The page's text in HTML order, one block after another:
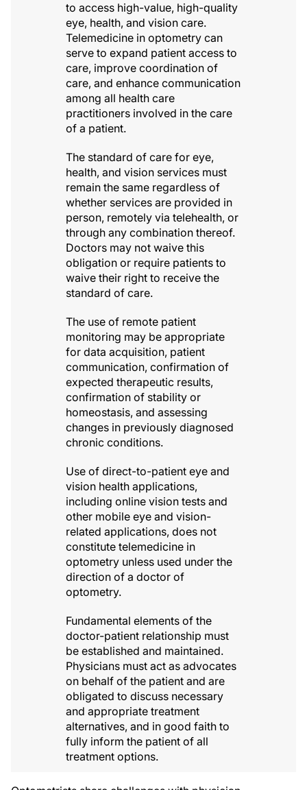
to access high-value, high-quality
eye, health, and vision care.
Telemedicine in optometry can
serve to expand patient access to
care, improve coordination of
care, and enhance communication
among all health care
practitioners involved in the care
of a patient.
The standard of care for eye,
health, and vision services must
remain the same regardless of
whether services are provided in
person, remotely via telehealth, or
through any combination thereof.
Doctors may not waive this
obligation or require patients to
waive their right to receive the
standard of care.
The use of remote patient
monitoring may be appropriate
for data acquisition, patient
communication, confirmation of
expected therapeutic results,
confirmation of stability or
homeostasis, and assessing
changes in previously diagnosed
chronic conditions.
Use of direct-to-patient eye and
vision health applications,
including online vision tests and
other mobile eye and vision-
related applications, does not
constitute telemedicine in
optometry unless used under the
direction of a doctor of
optometry.
Fundamental elements of the
doctor-patient relationship must
be established and maintained.
Physicians must act as advocates
on behalf of the patient and are
obligated to discuss necessary
and appropriate treatment
alternatives, and in good faith to
fully inform the patient of all
treatment options.